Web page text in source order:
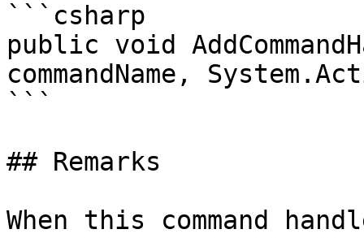
```csharp
public void
commandName,
```
## Remarks
When this command